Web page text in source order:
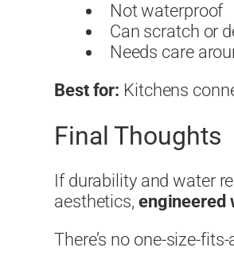
Not waterproof
Can scratch or
Needs care
Best for: Kitchens
Final Thoughts
If durability and water
aesthetics, engineered
There’s no one-size-